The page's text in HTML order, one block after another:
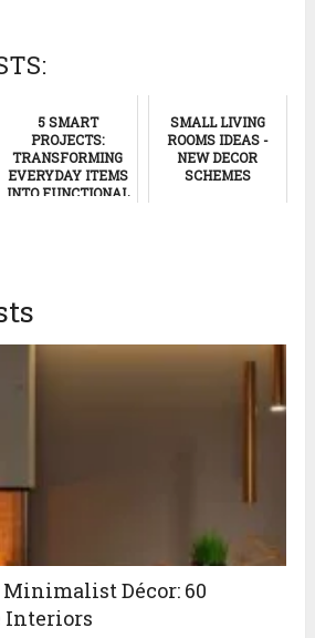
5 SMART
PROJECTS:
TRANSFORMING
EVERYDAY ITEMS
INTO FUNCTIONAL
SMALL LIVING
ROOMS IDEAS -
NEW DECOR
SCHEMES
Décor: 60
Interiors